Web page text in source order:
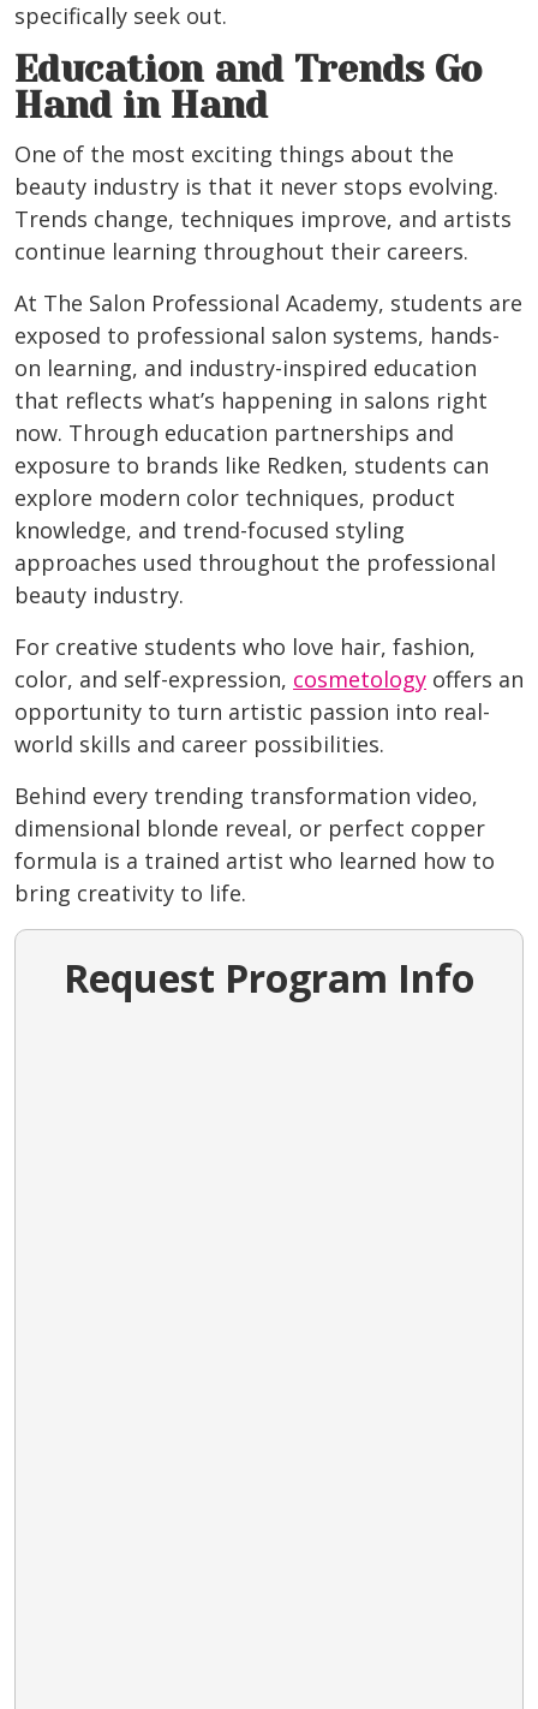
specifically seek out.
Education and Trends Go
Hand in Hand
One of the most exciting things about the
beauty industry is that it never stops evolving.
Trends change, techniques improve, and artists
continue learning throughout their careers.
At The Salon Professional Academy, students are
exposed to professional salon systems, hands-
on learning, and industry-inspired education
that reflects what’s happening in salons right
now. Through education partnerships and
exposure to brands like Redken, students can
explore modern color techniques, product
knowledge, and trend-focused styling
approaches used throughout the professional
beauty industry.
For creative students who love hair, fashion,
color, and self-expression, cosmetology offers an
opportunity to turn artistic passion into real-
world skills and career possibilities.
Behind every trending transformation video,
dimensional blonde reveal, or perfect copper
formula is a trained artist who learned how to
bring creativity to life.
Request Program Info